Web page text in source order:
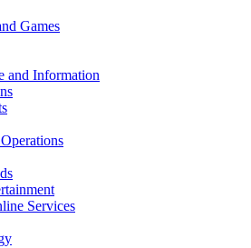
Games
and Information
Services